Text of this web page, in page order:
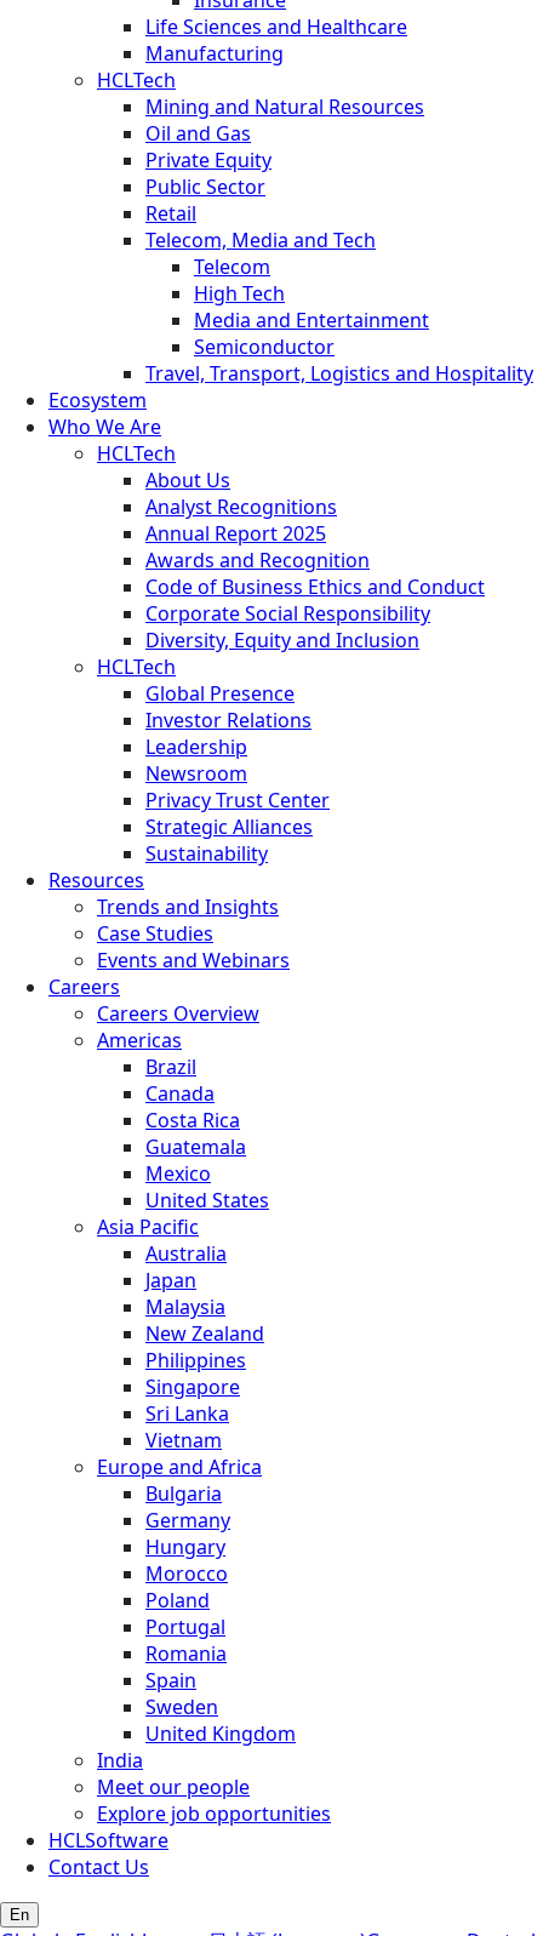
Life Sciences and Healthcare
Manufacturing
HCLTech
Mining and Natural Resources
Oil and Gas
Private Equity
Public Sector
Retail
Telecom, Media and Tech
Telecom
High Tech
Media and Entertainment
Semiconductor
Travel, Transport, Logistics and Hospitality
Ecosystem
Who We Are
HCLTech
About Us
Analyst Recognitions
Annual Report 2025
Awards and Recognition
Code of Business Ethics and Conduct
Corporate Social Responsibility
Diversity, Equity and Inclusion
HCLTech
Global Presence
Investor Relations
Leadership
Newsroom
Privacy Trust Center
Strategic Alliances
Sustainability
Resources
Trends and Insights
Case Studies
Events and Webinars
Careers
Careers Overview
Americas
Brazil
Canada
Costa Rica
Guatemala
Mexico
United States
Asia Pacific
Australia
Japan
Malaysia
New Zealand
Philippines
Singapore
Sri Lanka
Vietnam
Europe and Africa
Bulgaria
Germany
Hungary
Morocco
Poland
Portugal
Romania
Spain
Sweden
United Kingdom
India
Meet our people
Explore job opportunities
HCLSoftware
Contact Us
En